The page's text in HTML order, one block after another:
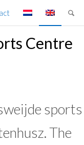
Centre
sports
The